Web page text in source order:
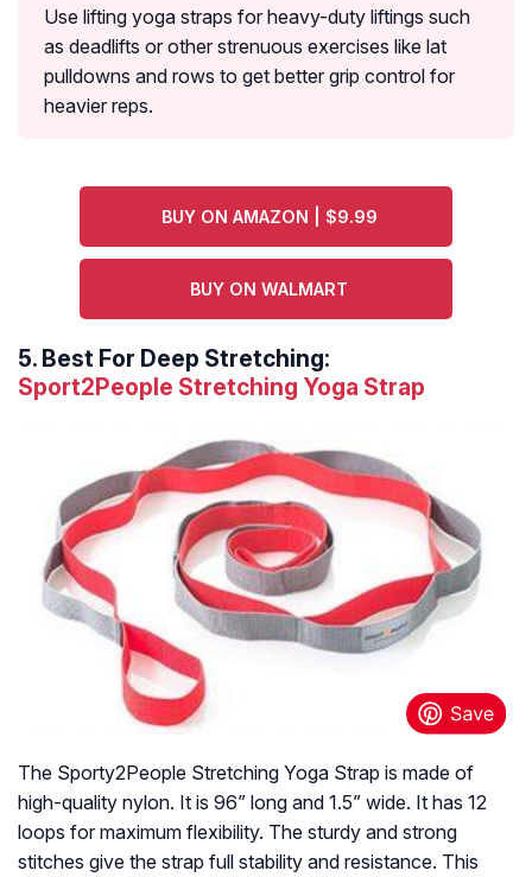
Use lifting yoga straps for heavy-duty liftings such
as deadlifts or other strenuous exercises like lat
pulldowns and rows to get better grip control for
heavier reps.
BUY ON AMAZON | $9.99
BUY ON WALMART
5. Best For Deep Stretching:
Sport2People Stretching Yoga Strap
The Sporty2People Stretching Yoga Strap is made of
high-quality nylon. It is 96” long and 1.5” wide. It has 12
loops for maximum flexibility. The sturdy and strong
stitches give the strap full stability and resistance. This